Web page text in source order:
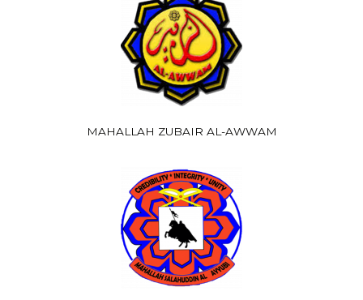
MAHALLAH ZUBAIR AL-AWWAM